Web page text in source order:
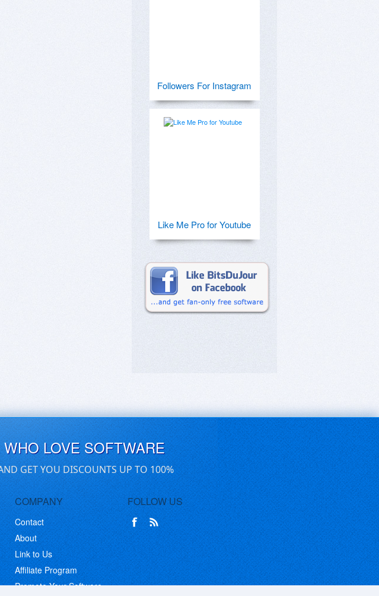
Followers For Instagram
Like Me Pro for Youtube
LOVE SOFTWARE
GET YOU DISCOUNTS UP TO 100%
COMPANY
Contact
About
Link to Us
Affiliate Program
Promote Your Software
FOLLOW US